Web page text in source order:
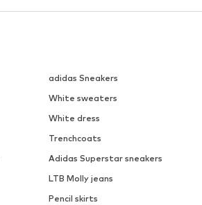
adidas Sneakers
White sweaters
White dress
Trenchcoats
Adidas Superstar sneakers
LTB Molly jeans
Pencil skirts